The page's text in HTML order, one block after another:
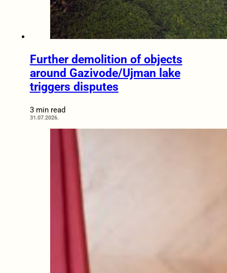
Further demolition of objects
around Gazivode/Ujman lake
triggers disputes
3 min read
31.07.2026.